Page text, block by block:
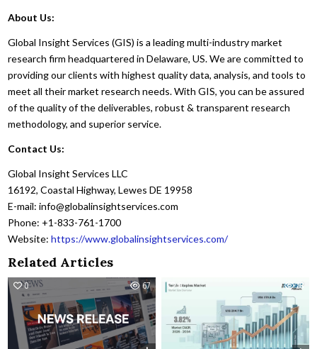
About Us:
Global Insight Services (GIS) is a leading multi-industry market
research firm headquartered in Delaware, US. We are committed to
providing our clients with highest quality data, analysis, and tools to
meet all their market research needs. With GIS, you can be assured
of the quality of the deliverables, robust & transparent research
methodology, and superior service.
Contact Us:
Global Insight Services LLC
16192, Coastal Highway, Lewes DE 19958
E-mail: info@globalinsightservices.com
Phone: +1-833-761-1700
Website:https://www.globalinsightservices.com/
Related Articles
0 67 0 28